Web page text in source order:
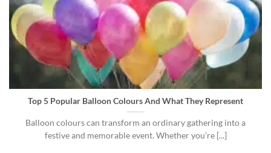
Top 5 Popular Balloon Colours And What They Represent
Balloon colours can transform an ordinary gathering into a
festive and memorable event. Whether you’re [...]